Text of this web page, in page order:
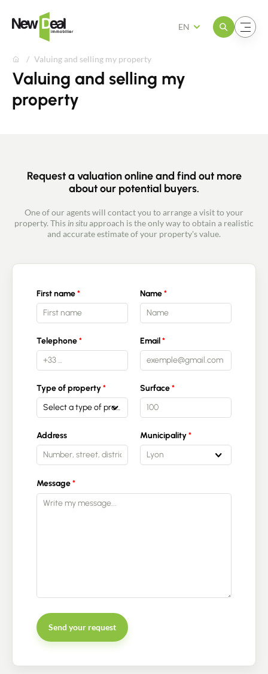
Open the menuOpen the menu
EN
Contact an advisor
Valuing and selling my property
Valuing and selling my
property
Request a valuation online and find out more
about our potential buyers.
One of our agents will contact you to arrange a visit to your
property. This in situapproach is the only way to obtain a realistic
and accurate estimate of your property's value.
First name Name
Telephone Email
Type of property
Select a type of property
Surface
Address
Municipality
Lyon
Message
Send your request